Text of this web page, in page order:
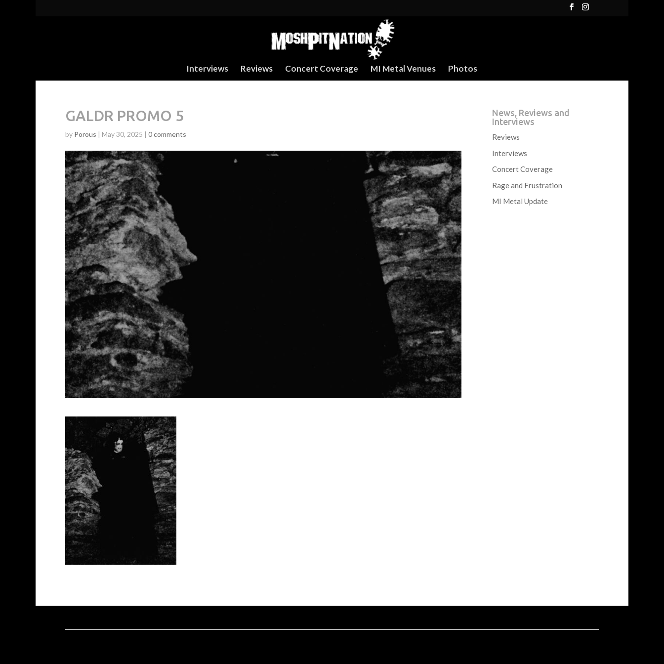
Interviews Reviews Concert Coverage MI Metal Venues Photos
GALDR PROMO 5
by Porous | May 30, 2025 | 0 comments
News, Reviews and
Interviews
Reviews
Interviews
Concert Coverage
Rage and Frustration
MI Metal Update